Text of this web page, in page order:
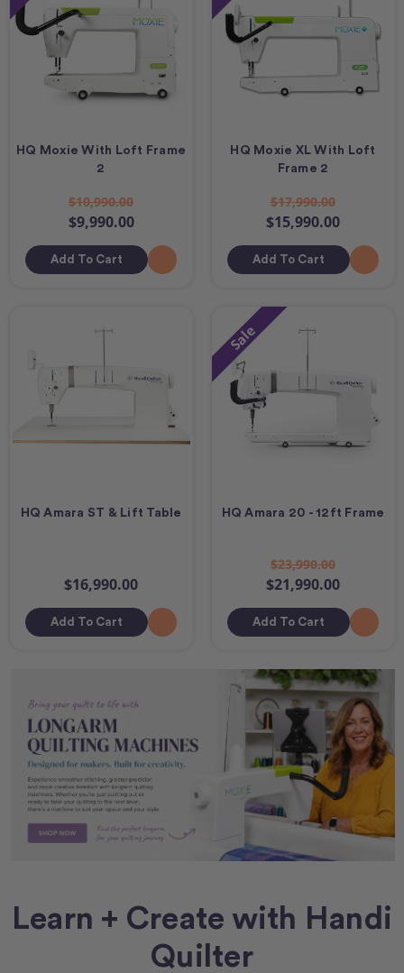
HQ Moxie With Loft Frame
2
$10,990.00
$9,990.00
Add To Cart
HQ Moxie XL With Loft
Frame 2
$17,990.00
$15,990.00
Add To Cart
HQ Amara ST & Lift Table
$16,990.00
Add To Cart
Sale
HQ Amara 20 - 12ft Frame
$23,990.00
$21,990.00
Add To Cart
Learn + Create with Handi
Quilter